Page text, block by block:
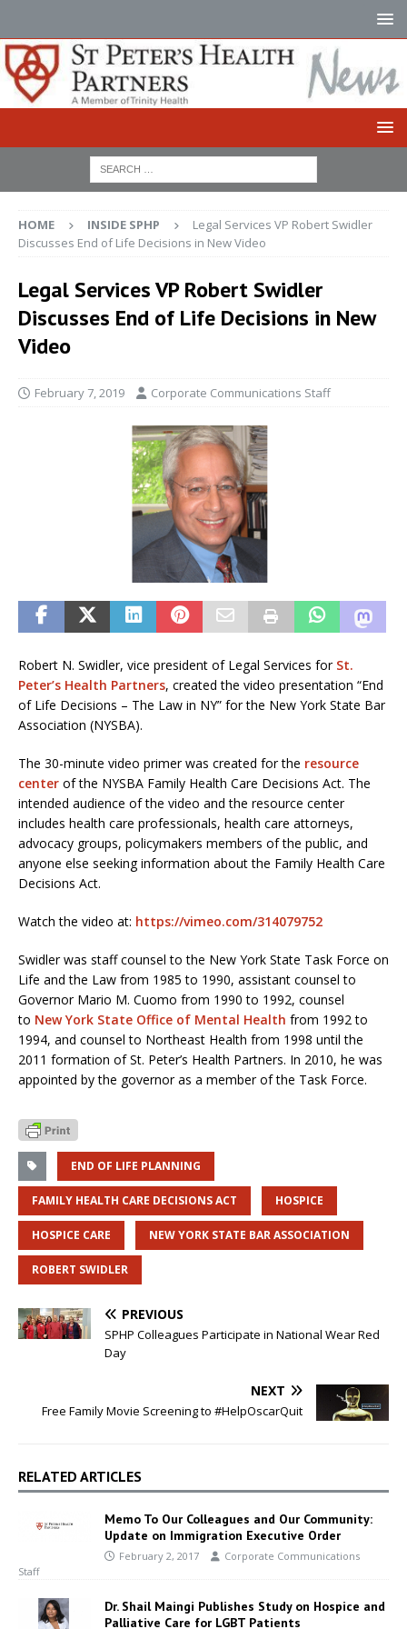
HOME INSIDE SPHP
Legal Services VP Robert Swidler
Discusses End of Life Decisions in New Video
Legal Services VP Robert Swidler
Discusses End of Life Decisions in New
Video
February 7, 2019 Corporate Communications Staff
Robert N. Swidler, vice president of Legal Services for St.
Peter’s Health Partners, created the video presentation “End
of Life Decisions – The Law in NY” for the New York State Bar
Association (NYSBA).
The 30-minute video primer was created for the resource
center of the NYSBA Family Health Care Decisions Act. The
intended audience of the video and the resource center
includes health care professionals, health care attorneys,
advocacy groups, policymakers members of the public, and
anyone else seeking information about the Family Health Care
Decisions Act.
Watch the video at: https://vimeo.com/314079752
Swidler was staff counsel to the New York State Task Force on
Life and the Law from 1985 to 1990, assistant counsel to
Governor Mario M. Cuomo from 1990 to 1992, counsel
to New York State Office of Mental Health from 1992 to
1994, and counsel to Northeast Health from 1998 until the
2011 formation of St. Peter’s Health Partners. In 2010, he was
appointed by the governor as a member of the Task Force.
END OF LIFE PLANNING
FAMILY HEALTH CARE DECISIONS ACT HOSPICE
HOSPICE CARE NEW YORK STATE BAR ASSOCIATION
ROBERT SWIDLER
PREVIOUS
SPHP Colleagues Participate in National Wear Red
Day
NEXT
Free Family Movie Screening to #HelpOscarQuit
RELATED ARTICLES
Memo To Our Colleagues and Our Community:
Update on Immigration Executive Order
February 2, 2017
Corporate Communications
Staff
Dr. Shail Maingi Publishes Study on Hospice and
Palliative Care for LGBT Patients